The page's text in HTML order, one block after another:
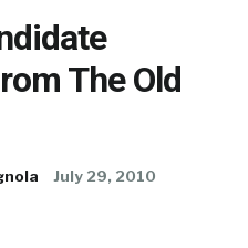
The Old
July 29, 2010